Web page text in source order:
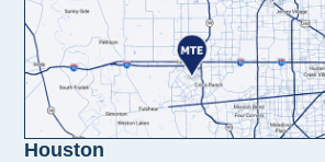
Houston